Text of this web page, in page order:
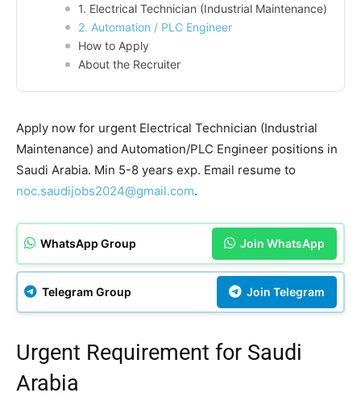
1. Electrical Technician (Industrial Maintenance)
2. Automation / PLC Engineer
How to Apply
About the Recruiter
Apply now for urgent Electrical Technician (Industrial
Maintenance) and Automation/PLC Engineer positions in
Saudi Arabia. Min 5-8 years exp. Email resume to
noc.saudijobs2024@gmail.com.
WhatsApp Group Join WhatsApp
Telegram Group Join Telegram
Urgent Requirement for Saudi
Arabia